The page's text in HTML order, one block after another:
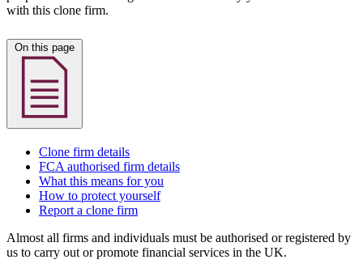
with this clone firm.
Clone firm details
FCA authorised firm details
What this means for you
How to protect yourself
Report a clone firm
Almost all firms and individuals must be authorised or registered by
us to carry out or promote financial services in the UK.